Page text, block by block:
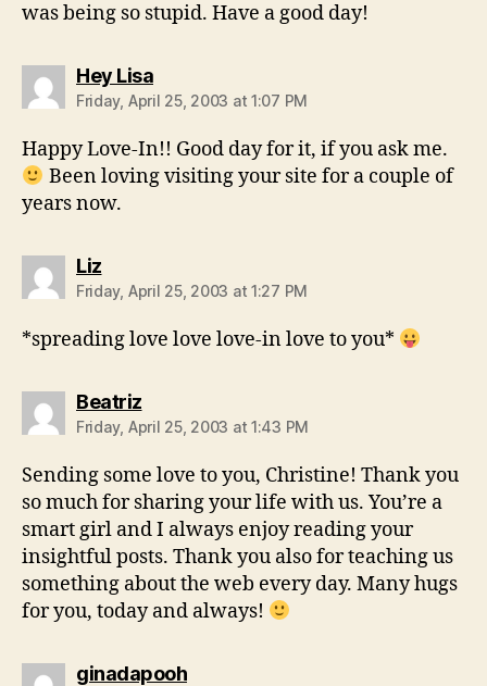
was being so stupid. Have a good day!
Hey Lisasays:
Friday, April 25, 2003 at 1:07 PM
Happy Love-In!! Good day for it, if you ask me.
Been loving visiting your site for a couple of
years now.
Lizsays:
Friday, April 25, 2003 at 1:27 PM
*spreading love love love-in love to you*
Beatrizsays:
Friday, April 25, 2003 at 1:43 PM
Sending some love to you, Christine! Thank you
so much for sharing your life with us. You’re a
smart girl and I always enjoy reading your
insightful posts. Thank you also for teaching us
something about the web every day. Many hugs
for you, today and always!
ginadapoohsays: